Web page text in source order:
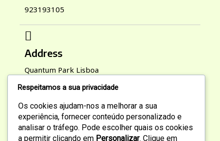
923193105
Address
Quantum Park Lisboa
Working Hours
Mon-Sat : 9:00 AM To 6:00 PM
Respeitamos a sua privacidade
Os cookies ajudam-nos a melhorar a sua
experiência, fornecer conteúdo personalizado e
analisar o tráfego. Pode escolher quais os cookies
a permitir clicando em Personalizar. Clique em